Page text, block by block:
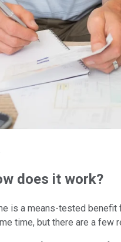
does it work?
is a means-tested
time, but there are a few